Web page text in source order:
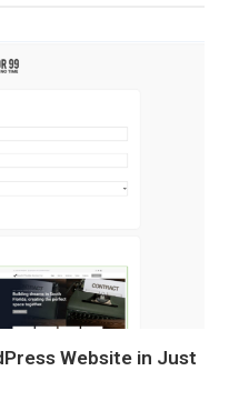
Website in Just